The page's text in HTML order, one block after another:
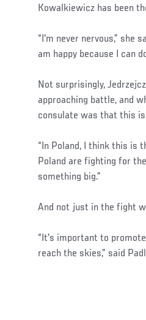
Kowalkiewicz has been
“I'm never nervous,” she
am happy because I can
Not surprisingly,
approaching battle, and
consulate was that this
“In Poland, I think this is
Poland are fighting for
something big.”
And not just in the fight
“It's important to
reach the skies,” said